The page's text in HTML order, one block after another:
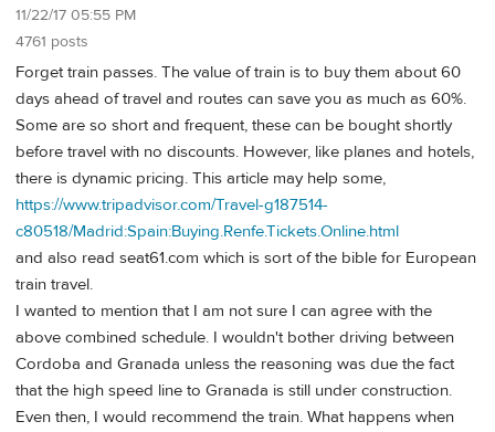
11/22/17 05:55 PM
4761 posts
Forget train passes. The value of train is to buy them about 60
days ahead of travel and routes can save you as much as 60%.
Some are so short and frequent, these can be bought shortly
before travel with no discounts. However, like planes and hotels,
there is dynamic pricing. This article may help some,
https://www.tripadvisor.com/Travel-g187514-
c80518/Madrid:Spain:Buying.Renfe.Tickets.Online.html
and also read seat61.com which is sort of the bible for European
train travel.
I wanted to mention that I am not sure I can agree with the
above combined schedule. I wouldn't bother driving between
Cordoba and Granada unless the reasoning was due the fact
that the high speed line to Granada is still under construction.
Even then, I would recommend the train. What happens when